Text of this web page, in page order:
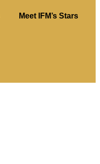
Meet IFM’s Stars